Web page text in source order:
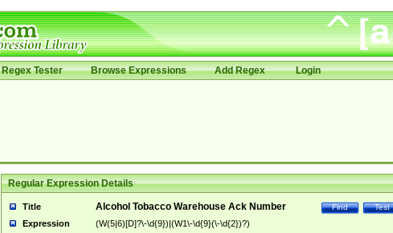
Regex Tester Browse Expressions Add Regex Login
Regular Expression Details
Title Test
Find
Alcohol Tobacco Warehouse Ack Number
Expression (W(5|6)[D]?\-\d{9})|(W1\-\d{9}(\-\d{2})?)